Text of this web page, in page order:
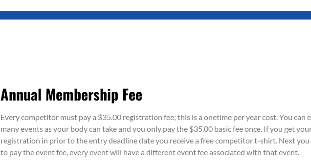
Annual Membership Fee
Every competitor must pay a $35.00 registration fee; this is a onetime per year cost. You can
many events as your body can take and you only pay the $35.00 basic fee once. If you get
registration in prior to the entry deadline date you receive a free competitor t-shirt. Next you
to pay the event fee, every event will have a different event fee associated with that event.